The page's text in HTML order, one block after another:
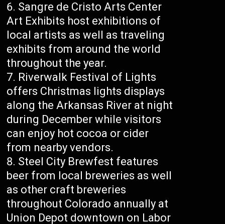
Sangre de Cristo Arts Center
Art Exhibits host exhibitions of
local artists as well as traveling
exhibits from around the world
throughout the year.
Riverwalk Festival of Lights
offers Christmas lights displays
along the Arkansas River at night
during December while visitors
can enjoy hot cocoa or cider
from nearby vendors.
Steel City Brewfest features
beer from local breweries as well
as other craft breweries
throughout Colorado annually at
Union Depot downtown on Labor